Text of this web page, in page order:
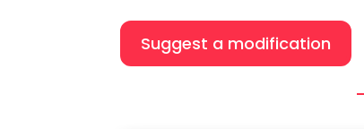
Suggest a modification